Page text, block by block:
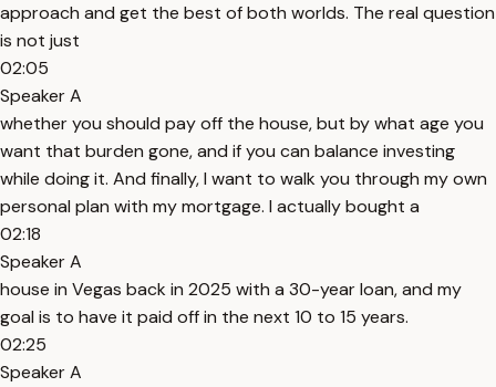
approach and get the best of both worlds. The real question
is not just
02:05
Speaker A
whether you should pay off the house, but by what age you
want that burden gone, and if you can balance investing
while doing it. And finally, I want to walk you through my own
personal plan with my mortgage. I actually bought a
02:18
Speaker A
house in Vegas back in 2025 with a 30-year loan, and my
goal is to have it paid off in the next 10 to 15 years.
02:25
Speaker A